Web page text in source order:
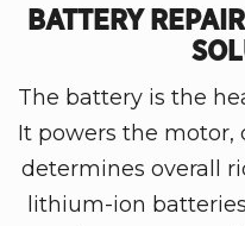
BATTERY
The battery is the
It powers the motor,
determines overall
lithium-ion